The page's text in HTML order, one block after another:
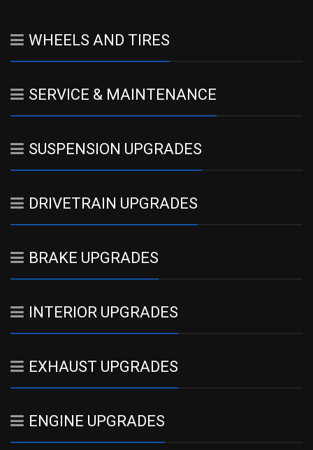
WHEELS AND TIRES
SERVICE & MAINTENANCE
SUSPENSION UPGRADES
DRIVETRAIN UPGRADES
BRAKE UPGRADES
INTERIOR UPGRADES
EXHAUST UPGRADES
ENGINE UPGRADES